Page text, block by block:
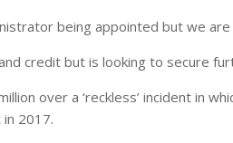
being appointed but we
credit but is looking to secure
over a ‘reckless’ incident in
2017.